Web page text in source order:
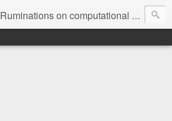
Ruminations on computational geometry, algorithms, theoretical computer science and life